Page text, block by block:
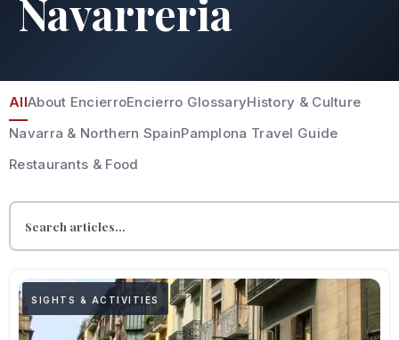
Navarreria
AllAbout EncierroEncierro GlossaryHistory & Culture
Navarra & Northern SpainPamplona Travel Guide
Restaurants & Food
SIGHTS & ACTIVITIES